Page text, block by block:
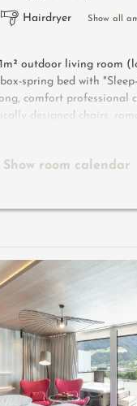
Hairdryer Show all
outdoor living room
spring bed with
comfort professional
designed chairs,
with Bluetooth, suitcase-
for two with light &
Show room calendar